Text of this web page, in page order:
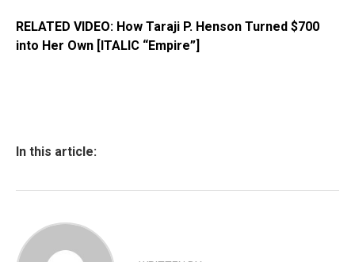
RELATED VIDEO: How Taraji P. Henson Turned $700
into Her Own [ITALIC “Empire”]
In this article: